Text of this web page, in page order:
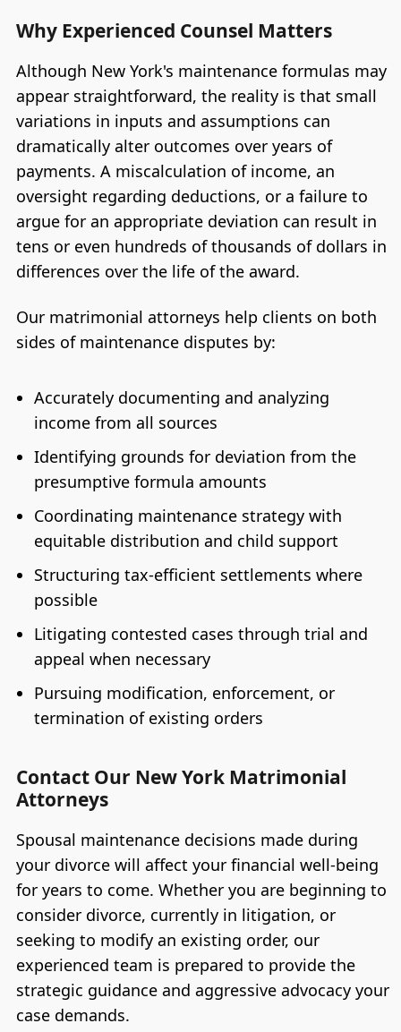
Why Experienced Counsel Matters
Although New York's maintenance formulas may
appear straightforward, the reality is that small
variations in inputs and assumptions can
dramatically alter outcomes over years of
payments. A miscalculation of income, an
oversight regarding deductions, or a failure to
argue for an appropriate deviation can result in
tens or even hundreds of thousands of dollars in
differences over the life of the award.
Our matrimonial attorneys help clients on both
sides of maintenance disputes by:
Accurately documenting and analyzing
income from all sources
Identifying grounds for deviation from the
presumptive formula amounts
Coordinating maintenance strategy with
equitable distribution and child support
Structuring tax-efficient settlements where
possible
Litigating contested cases through trial and
appeal when necessary
Pursuing modification, enforcement, or
termination of existing orders
Contact Our New York Matrimonial
Attorneys
Spousal maintenance decisions made during
your divorce will affect your financial well-being
for years to come. Whether you are beginning to
consider divorce, currently in litigation, or
seeking to modify an existing order, our
experienced team is prepared to provide the
strategic guidance and aggressive advocacy your
case demands.